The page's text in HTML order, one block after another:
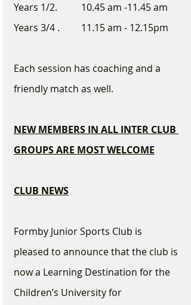
Years 1/2.          10.45 am -11.45 am
Years 3/4 .         11.15 am - 12.15pm
Each session has coaching and a
friendly match as well.
NEW MEMBERS IN ALL INTER CLUB
GROUPS ARE MOST WELCOME
CLUB NEWS
Formby Junior Sports Club is
pleased to announce that the club is
now a Learning Destination for the
Children’s University for